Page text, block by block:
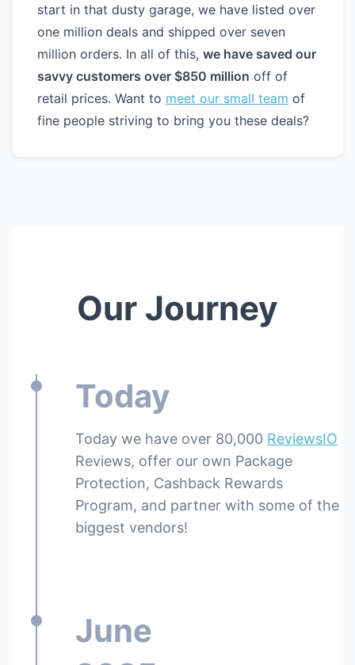
start in that dusty garage, we have listed over
one million deals and shipped over seven
million orders. In all of this, we have saved our
savvy customers over $850 million off of
retail prices. Want to meet our small team of
fine people striving to bring you these deals?
Our Journey
Today
Today we have over 80,000 ReviewsIO
Reviews, offer our own Package
Protection, Cashback Rewards
Program, and partner with some of the
biggest vendors!
June